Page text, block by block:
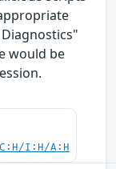
would be
I:H/A:H